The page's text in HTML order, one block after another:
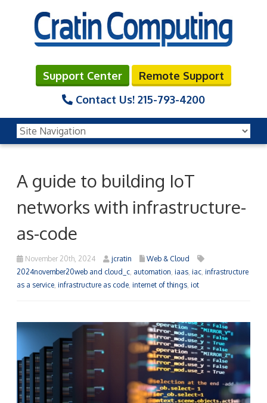
Support Center
Remote Support
Contact Us! 215-793-4200
A guide to building IoT
networks with infrastructure-
as-code
November 20th, 2024 jcratin
Web & Cloud
2024november20web and cloud_c automation iaas iac infrastructure
as a service infrastructure as code internet of things iot